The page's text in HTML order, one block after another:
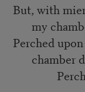
But, with
my
Perched
chamber
Perched,